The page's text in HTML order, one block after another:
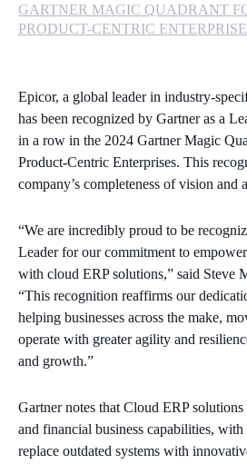
GARTNER MAGIC QUADRANT
PRODUCT-CENTRIC
Epicor, a global leader in industry-
has been recognized by Gartner as a
in a row in the 2024 Gartner Magic
Product-Centric Enterprises. This
company’s completeness of vision and
“We are incredibly proud to be
Leader for our commitment to
with cloud ERP solutions,” said Steve
“This recognition reaffirms our
helping businesses across the make,
operate with greater agility and
and growth.”
Gartner notes that Cloud ERP
and financial business capabilities,
replace outdated systems with